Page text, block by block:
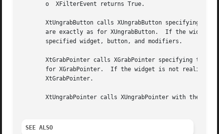
       o  XFilterEvent returns True.
XtUngrabButton calls XUngrabButton specifying
are exactly as for XUngrabButton.  If the widget
       specified widget, button, and modifiers.
XtGrabPointer calls XGrabPointer specifying the
for XGrabPointer.  If the widget is not
       XtGrabPointer.
XtUngrabPointer calls XUngrabPointer with the
SEE ALSO